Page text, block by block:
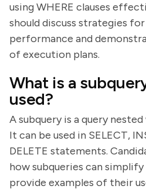
using WHERE clauses
should discuss strategies
performance and
of execution plans.
What is a
used?
A subquery is a query
It can be used in SELECT,
DELETE statements.
how subqueries can
provide examples of their